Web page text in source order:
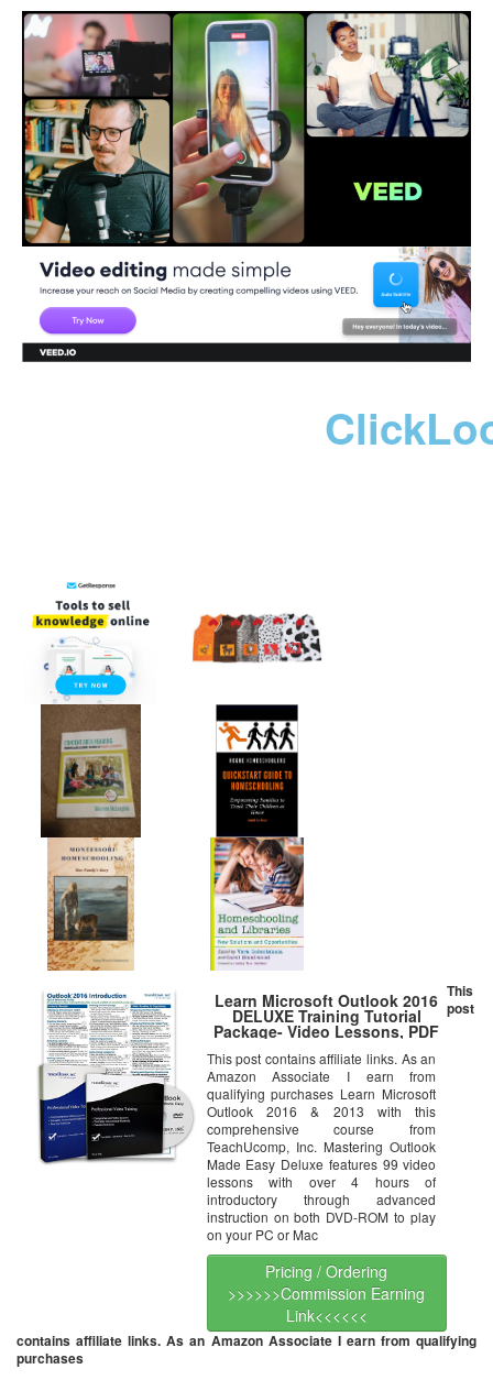
Learn Microsoft Outlook 2016
DELUXE Training Tutorial
Package- Video Lessons, PDF
Instruction Manuals, Laminated
Quick Reference Guide, Testing
Materials, and Certificate of
Completion
This post contains affiliate links. As an
Amazon Associate I earn from
qualifying purchases Learn Microsoft
Outlook 2016 & 2013 with this
comprehensive course from
TeachUcomp, Inc. Mastering Outlook
Made Easy Deluxe features 99 video
lessons with over 4 hours of
introductory through advanced
instruction on both DVD-ROM to play
on your PC or Mac
Pricing / Ordering
>>>>>>Commission Earning
Link<<<<<<
This
post
contains affiliate links. As an Amazon Associate I earn from qualifying
purchases